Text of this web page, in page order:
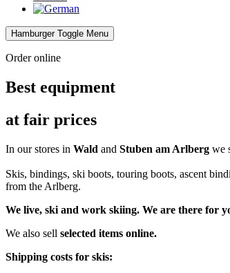
Hamburger Toggle Menu
Order online
Best equipment
at fair prices
In our stores in Wald and Stuben am Arlberg we
Skis, bindings, ski boots, touring boots, ascent
from the Arlberg.
We live, ski and work skiing. We are there for
We also sell selected items online.
Shipping costs for skis: